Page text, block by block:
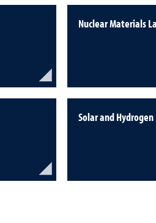
Nuclear Materials
Solar and